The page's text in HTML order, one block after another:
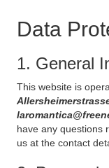
Data
1. General
This website is
have any questions
us at the contact